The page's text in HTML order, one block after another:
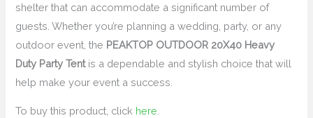
shelter that can accommodate a significant number of
guests. Whether you’re planning a wedding, party, or any
outdoor event, the PEAKTOP OUTDOOR 20X40 Heavy
Duty Party Tentis a dependable and stylish choice that will
help make your event a success.
To buy this product, click here